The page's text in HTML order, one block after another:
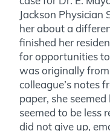
Jackson Physician
her about a
finished her
for opportunities
was originally
colleague’s notes
paper, she
seemed to be less
did not give up,